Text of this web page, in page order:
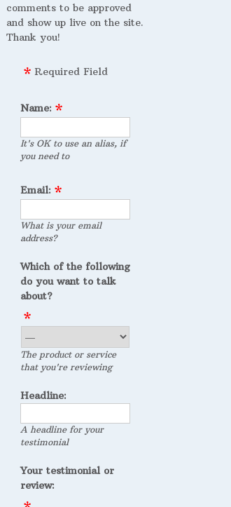
comments to be approved
and show up live on the site.
Thank you!
Required Field
Name:
It's OK to use an alias, if
you need to
Email:
What is your email
address?
Which of the following
do you want to talk
about?
The product or service
that you're reviewing
Headline:
A headline for your
testimonial
Your testimonial or
review: